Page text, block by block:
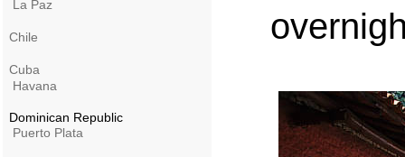
La Paz
Chile
Cuba
Havana
Dominican Republic
Puerto Plata